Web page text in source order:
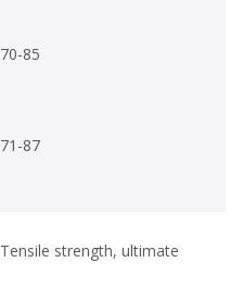
70-85
71-87
Tensile strength, ultimate